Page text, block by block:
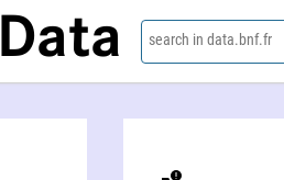
Data search in data.bnf.fr